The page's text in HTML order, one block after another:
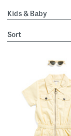
Kids & Baby
sort